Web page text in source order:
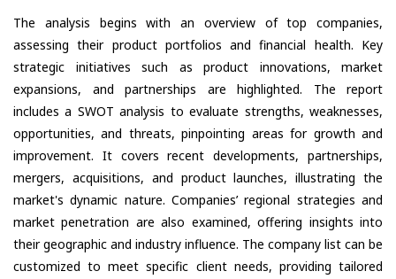
The analysis begins with an overview of top companies,
assessing their product portfolios and financial health. Key
strategic initiatives such as product innovations, market
expansions, and partnerships are highlighted. The report
includes a SWOT analysis to evaluate strengths, weaknesses,
opportunities, and threats, pinpointing areas for growth and
improvement. It covers recent developments, partnerships,
mergers, acquisitions, and product launches, illustrating the
market's dynamic nature. Companies’ regional strategies and
market penetration are also examined, offering insights into
their geographic and industry influence. The company list can be
customized to meet specific client needs, providing tailored